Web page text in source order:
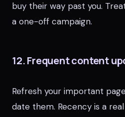
buy their way past you.
a one-off campaign.
12. Frequent content
Refresh your important
date them. Recency is a